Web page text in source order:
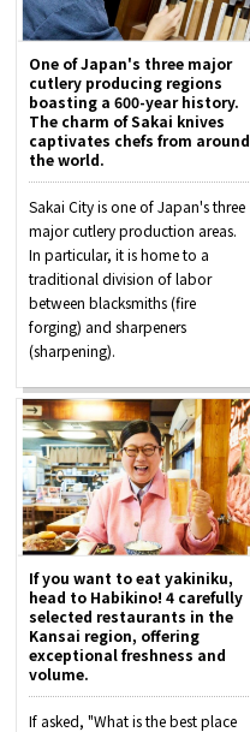
One of Japan's three major
cutlery producing regions
boasting a 600-year history.
The charm of Sakai knives
captivates chefs from around
the world.
Sakai City is one of Japan's three
major cutlery production areas.
In particular, it is home to a
traditional division of labor
between blacksmiths (fire
forging) and sharpeners
(sharpening).
If you want to eat yakiniku,
head to Habikino! 4 carefully
selected restaurants in the
Kansai region, offering
exceptional freshness and
volume.
If asked, "What is the best place